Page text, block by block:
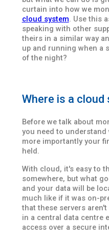
curtain into how we
cloud system. Use this
speaking with other
theirs in a similar way
up and running when a
of the night?
Where is a
Before we talk about
you need to understand
more importantly your
held.
With cloud, it's easy to
somewhere, but what
and your data will be
much like if it was on-
that these servers
in a central data centre
access over a secure